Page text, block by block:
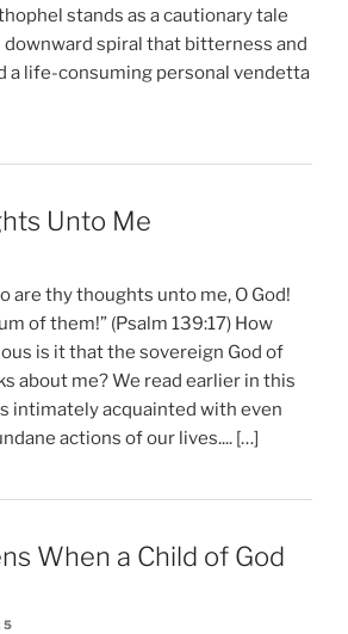
stands as a cautionary tale
spiral that bitterness and
a life-consuming personal vendetta
Unto Me
are thy thoughts unto me, O God!
of them!” (Psalm 139:17) How
is it that the sovereign God of
about me? We read earlier in this
intimately acquainted with even
actions of our lives.... […]
When a Child of God